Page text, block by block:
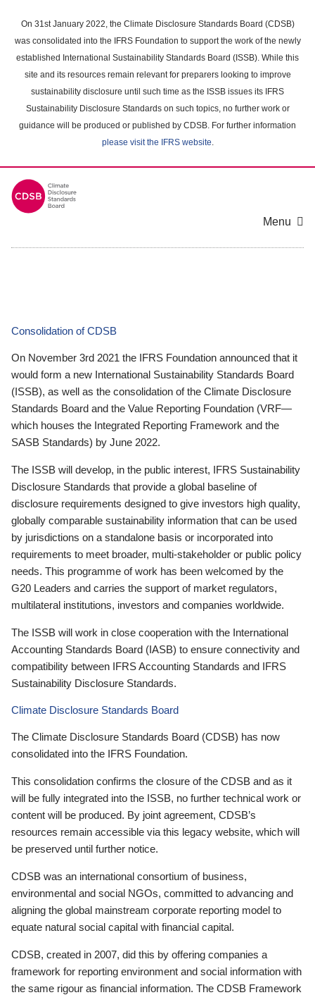
main
content
On 31st January 2022, the Climate Disclosure Standards Board (CDSB)
was consolidated into the IFRS Foundation to support the work of the newly
established International Sustainability Standards Board (ISSB). While this
site and its resources remain relevant for preparers looking to improve
sustainability disclosure until such time as the ISSB issues its IFRS
Sustainability Disclosure Standards on such topics, no further work or
guidance will be produced or published by CDSB. For further information
please visit the IFRS website.
Menu
Consolidation of CDSB
On November 3rd 2021 the IFRS Foundation announced that it
would form a new International Sustainability Standards Board
(ISSB), as well as the consolidation of the Climate Disclosure
Standards Board and the Value Reporting Foundation (VRF—
which houses the Integrated Reporting Framework and the
SASB Standards) by June 2022.
The ISSB will develop, in the public interest, IFRS Sustainability
Disclosure Standards that provide a global baseline of
disclosure requirements designed to give investors high quality,
globally comparable sustainability information that can be used
by jurisdictions on a standalone basis or incorporated into
requirements to meet broader, multi-stakeholder or public policy
needs. This programme of work has been welcomed by the
G20 Leaders and carries the support of market regulators,
multilateral institutions, investors and companies worldwide.
The ISSB will work in close cooperation with the International
Accounting Standards Board (IASB) to ensure connectivity and
compatibility between IFRS Accounting Standards and IFRS
Sustainability Disclosure Standards.
Climate Disclosure Standards Board
The Climate Disclosure Standards Board (CDSB) has now
consolidated into the IFRS Foundation.
This consolidation confirms the closure of the CDSB and as it
will be fully integrated into the ISSB, no further technical work or
content will be produced. By joint agreement, CDSB’s
resources remain accessible via this legacy website, which will
be preserved until further notice.
CDSB was an international consortium of business,
environmental and social NGOs, committed to advancing and
aligning the global mainstream corporate reporting model to
equate natural social capital with financial capital.
CDSB, created in 2007, did this by offering companies a
framework for reporting environment and social information with
the same rigour as financial information. The CDSB Framework